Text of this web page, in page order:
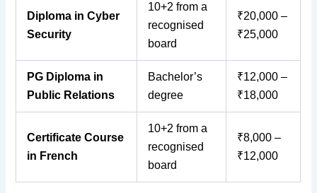
Diploma in Cyber
Security
10+2 from a
recognised
board
₹20,000 –
₹25,000
PG Diploma in
Public Relations
Bachelor’s
degree
₹12,000 –
₹18,000
Certificate Course
in French
10+2 from a
recognised
board
₹8,000 –
₹12,000